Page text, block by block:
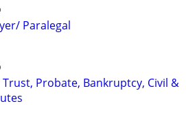
Paralegal
Probate, Bankruptcy, Civil &